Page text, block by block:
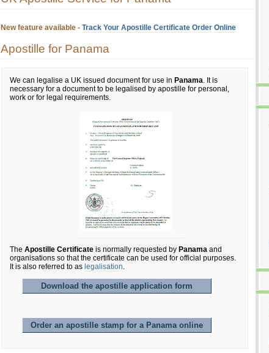
New feature available - Track Your Apostille Certificate Order Online
Apostille for Panama
We can legalise a UK issued document for use in Panama. It is
necessary for a document to be legalised by apostille for personal,
work or for legal requirements.
The Apostille Certificate is normally requested by Panama and
organisations so that the certificate can be used for official purposes.
It is also referred to as legalisation.
Download the apostille application form
Order an apostille stamp for a Panama online